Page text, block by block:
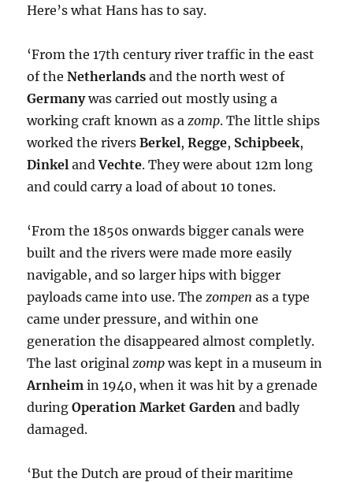
Here’s what Hans has to say.
‘From the 17th century river traffic in the east
of theNetherlandsand the north west of
Germanywas carried out mostly using a
working craft known as a zomp. The little ships
worked the riversBerkel,Regge, Schipbeek,
DinkelandVechte. They were about 12m long
and could carry a load of about 10 tones.
‘From the 1850s onwards bigger canals were
built and the rivers were made more easily
navigable, and so larger hips with bigger
payloads came into use. The zompen as a type
came under pressure, and within one
generation the disappeared almost completly.
The last original zomp was kept in a museum in
Arnheimin 1940, when it was hit by a grenade
duringOperation Market Garden and badly
damaged.
‘But the Dutch are proud of their maritime